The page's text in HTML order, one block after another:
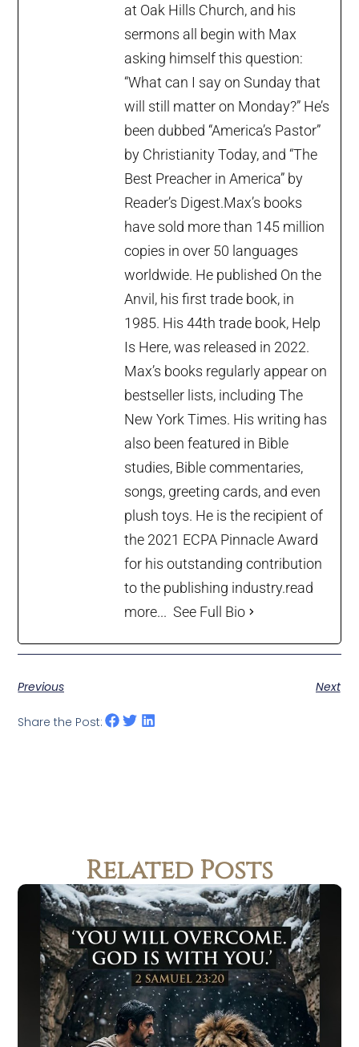
at Oak Hills Church, and his
sermons all begin with Max
asking himself this question:
“What can I say on Sunday that
will still matter on Monday?” He’s
been dubbed “America’s Pastor”
by Christianity Today, and “The
Best Preacher in America” by
Reader’s Digest.Max’s books
have sold more than 145 million
copies in over 50 languages
worldwide. He published On the
Anvil, his first trade book, in
1985. His 44th trade book, Help
Is Here, was released in 2022.
Max’s books regularly appear on
bestseller lists, including The
New York Times. His writing has
also been featured in Bible
studies, Bible commentaries,
songs, greeting cards, and even
plush toys. He is the recipient of
the 2021 ECPA Pinnacle Award
for his outstanding contribution
to the publishing industry.read
more... See Full Bio
Previous Next
Share the Post:
Related Posts